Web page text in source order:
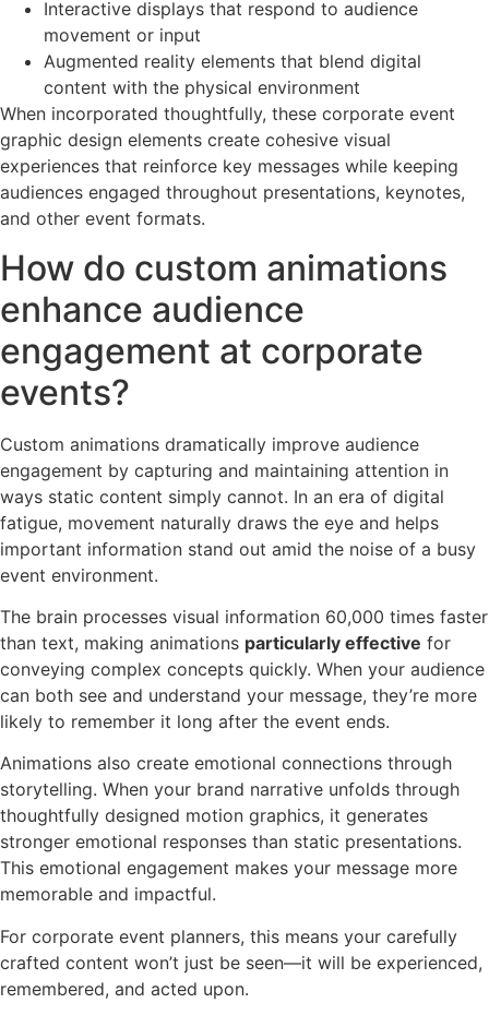
Interactive displays that respond to audience
movement or input
Augmented reality elements that blend digital
content with the physical environment
When incorporated thoughtfully, these corporate event
graphic design elements create cohesive visual
experiences that reinforce key messages while keeping
audiences engaged throughout presentations, keynotes,
and other event formats.
How do custom animations
enhance audience
engagement at corporate
events?
Custom animations dramatically improve audience
engagement by capturing and maintaining attention in
ways static content simply cannot. In an era of digital
fatigue, movement naturally draws the eye and helps
important information stand out amid the noise of a busy
event environment.
The brain processes visual information 60,000 times faster
than text, making animations particularly effective for
conveying complex concepts quickly. When your audience
can both see and understand your message, they’re more
likely to remember it long after the event ends.
Animations also create emotional connections through
storytelling. When your brand narrative unfolds through
thoughtfully designed motion graphics, it generates
stronger emotional responses than static presentations.
This emotional engagement makes your message more
memorable and impactful.
For corporate event planners, this means your carefully
crafted content won’t just be seen—it will be experienced,
remembered, and acted upon.